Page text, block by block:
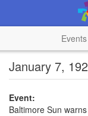
Events
January 7,
Event:
Baltimore Sun